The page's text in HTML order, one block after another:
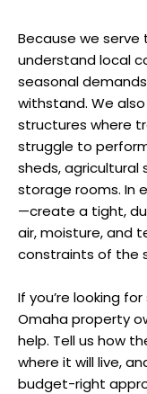
Because we serve
understand local
seasonal
withstand. We
structures where
struggle to
sheds, agricultural
storage rooms. In
—create a tight,
air, moisture, and
constraints of the
If you’re looking
Omaha property
help. Tell us how
where it will live,
budget-right